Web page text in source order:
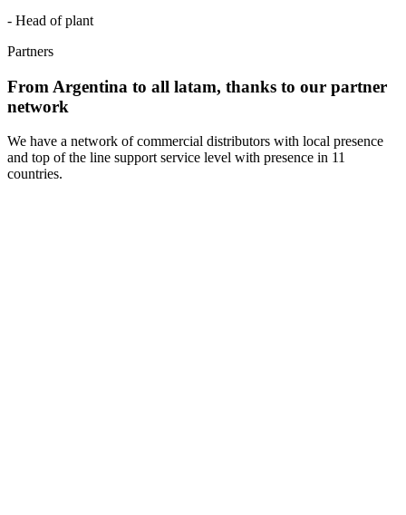
- Head of plant
Partners
From Argentina to all latam, thanks to our partner
network
We have a network of commercial distributors with local presence
and top of the line support service level with presence in 11
countries.